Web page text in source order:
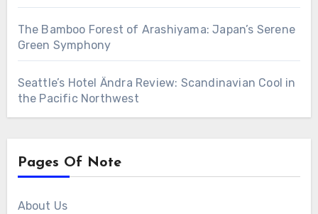
The Bamboo Forest of Arashiyama: Japan’s Serene
Green Symphony
Seattle’s Hotel Ändra Review: Scandinavian Cool in
the Pacific Northwest
Pages Of Note
About Us